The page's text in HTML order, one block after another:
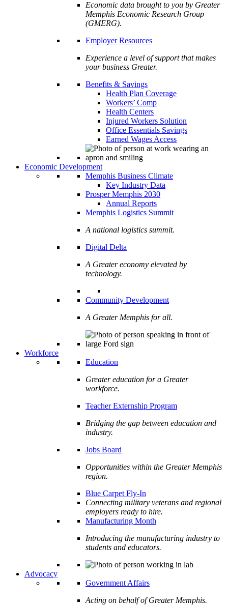
Economic data brought to you by Greater
Memphis Economic Research Group
(GMERG).
Employer Resources
Experience a level of support that makes
your business Greater.
Benefits & Savings
Health Plan Coverage
Workers’ Comp
Health Centers
Injured Workers Solution
Office Essentials Savings
Earned Wages Access
Economic Development
Memphis Business Climate
Key Industry Data
Prosper Memphis 2030
Annual Reports
Memphis Logistics Summit
A national logistics summit.
Digital Delta
A Greater economy elevated by
technology.
Community Development
A Greater Memphis for all.
Workforce
Education
Greater education for a Greater
workforce.
Teacher Externship Program
Bridging the gap between education and
industry.
Jobs Board
Opportunities within the Greater Memphis
region.
Blue Carpet Fly-In
Connecting military veterans and regional
employers ready to hire.
Manufacturing Month
Introducing the manufacturing industry to
students and educators.
Advocacy
Government Affairs
Acting on behalf of Greater Memphis.